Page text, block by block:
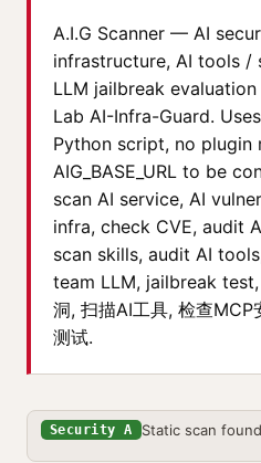
A.I.G Scanner — AI
infrastructure, AI tools /
LLM jailbreak
Lab AI-Infra-Guard.
Python script, no plugin
AIG_BASE_URL to be
scan AI service, AI
infra, check CVE, audit
scan skills, audit AI
team LLM, jailbreak test,
洞, 扫描AI工具, 检查
测试.
Security A Static scan